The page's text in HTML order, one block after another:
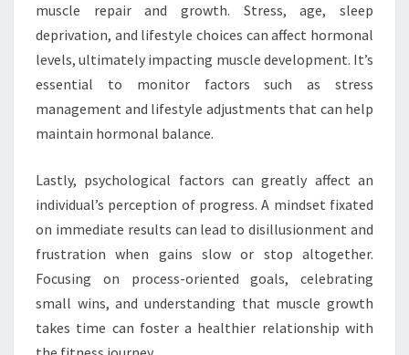
muscle repair and growth. Stress, age, sleep
deprivation, and lifestyle choices can affect hormonal
levels, ultimately impacting muscle development. It’s
essential to monitor factors such as stress
management and lifestyle adjustments that can help
maintain hormonal balance.
Lastly, psychological factors can greatly affect an
individual’s perception of progress. A mindset fixated
on immediate results can lead to disillusionment and
frustration when gains slow or stop altogether.
Focusing on process-oriented goals, celebrating
small wins, and understanding that muscle growth
takes time can foster a healthier relationship with